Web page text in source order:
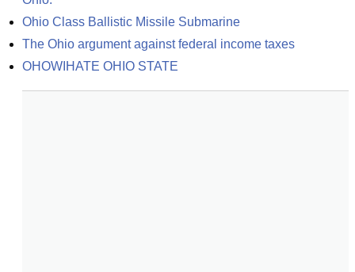
Ohio Class Ballistic Missile Submarine
The Ohio argument against federal income taxes
OHOWIHATE OHIO STATE